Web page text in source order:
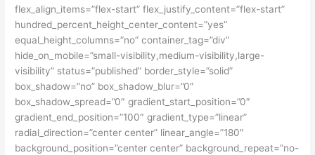
flex_align_items=”flex-start” flex_justify_content=”flex-start”
hundred_percent_height_center_content=”yes”
equal_height_columns=”no” container_tag=”div”
hide_on_mobile=”small-visibility,medium-visibility,large-
visibility” status=”published” border_style=”solid”
box_shadow=”no” box_shadow_blur=”0″
box_shadow_spread=”0″ gradient_start_position=”0″
gradient_end_position=”100″ gradient_type=”linear”
radial_direction=”center center” linear_angle=”180″
background_position=”center center” background_repeat=”no-